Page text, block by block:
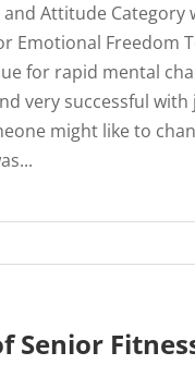
Attitude Category
Emotional Freedom
for rapid mental
very successful
might like to
Senior